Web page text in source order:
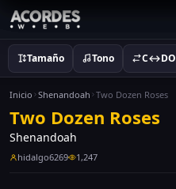
Tamaño Tono C↔DO
Inicio Shenandoah Two Dozen Roses
Two Dozen Roses
Shenandoah
hidalgo6269 1,247